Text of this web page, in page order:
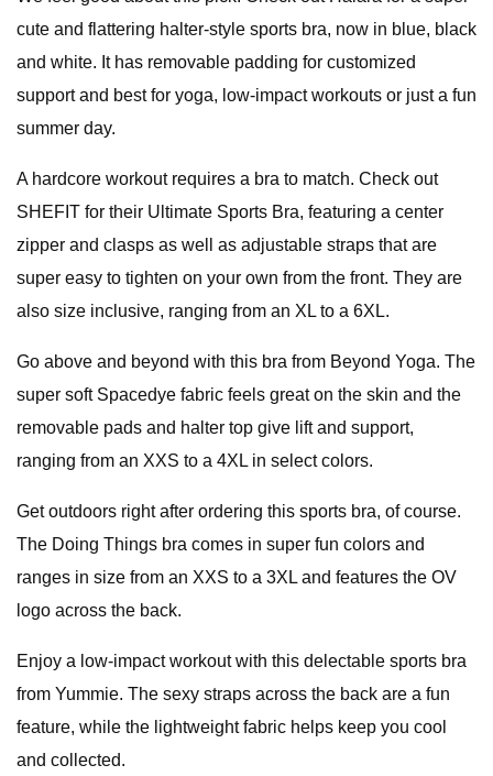
cute and flattering halter-style sports bra, now in blue, black
and white. It has removable padding for customized
support and best for yoga, low-impact workouts or just a fun
summer day.
A hardcore workout requires a bra to match. Check out
SHEFIT for their Ultimate Sports Bra, featuring a center
zipper and clasps as well as adjustable straps that are
super easy to tighten on your own from the front. They are
also size inclusive, ranging from an XL to a 6XL.
Go above and beyond with this bra from Beyond Yoga. The
super soft Spacedye fabric feels great on the skin and the
removable pads and halter top give lift and support,
ranging from an XXS to a 4XL in select colors.
Get outdoors right after ordering this sports bra, of course.
The Doing Things bra comes in super fun colors and
ranges in size from an XXS to a 3XL and features the OV
logo across the back.
Enjoy a low-impact workout with this delectable sports bra
from Yummie. The sexy straps across the back are a fun
feature, while the lightweight fabric helps keep you cool
and collected.